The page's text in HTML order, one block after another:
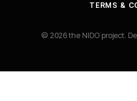
TERMS &
© 2026 the NIDO project.